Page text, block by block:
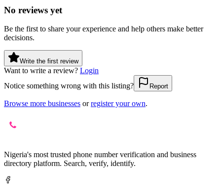
No reviews yet
Be the first to share your experience and help others make better
decisions.
Write the first review
Want to write a review? Login
Notice something wrong with this listing?
Report
Browse more businesses or register your own.
Nigeria's most trusted phone number verification and business
directory platform. Search, verify, identify.